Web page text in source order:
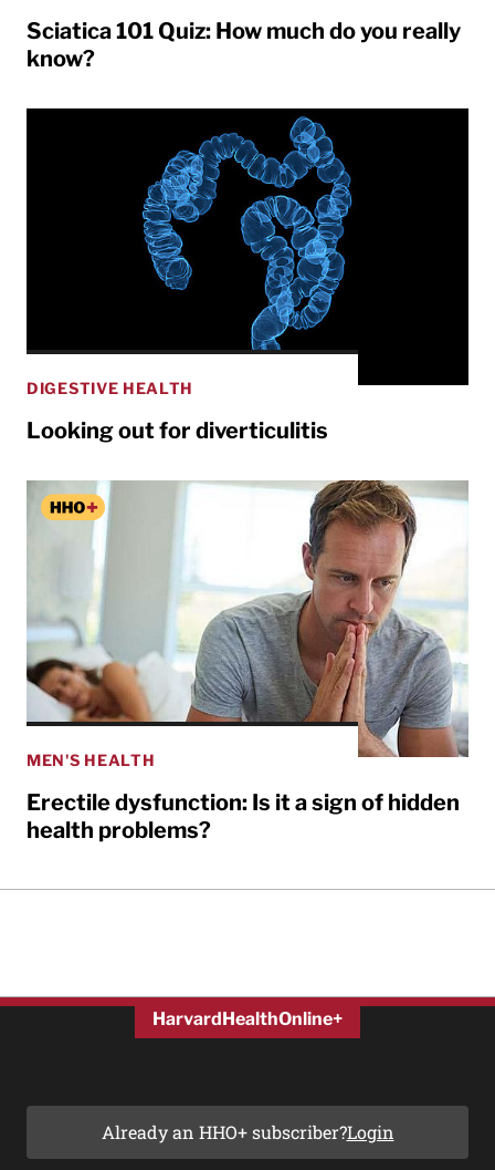
Sciatica 101 Quiz: How much do you really
know?
DIGESTIVE HEALTH
Looking out for diverticulitis
MEN'S HEALTH
Erectile dysfunction: Is it a sign of hidden
health problems?
HarvardHealthOnline+
Already an HHO+ subscriber?Login